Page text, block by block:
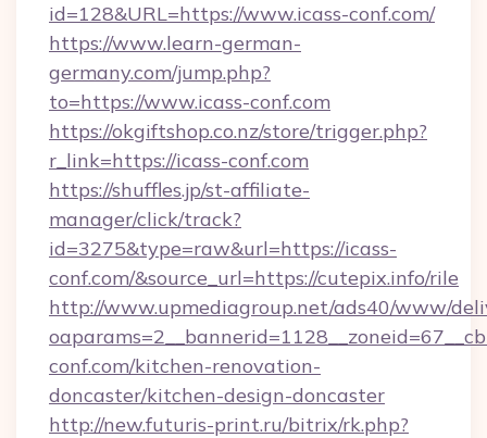
id=128&URL=https://www.icass-conf.com/
https://www.learn-german-
germany.com/jump.php?
to=https://www.icass-conf.com
https://okgiftshop.co.nz/store/trigger.php?
r_link=https://icass-conf.com
https://shuffles.jp/st-affiliate-
manager/click/track?
id=3275&type=raw&url=https://icass-
conf.com/&source_url=https://cutepix.info/rile
http://www.upmediagroup.net/ads40/www/
conf.com/kitchen-renovation-
doncaster/kitchen-design-doncaster
http://new.futuris-print.ru/bitrix/rk.php?